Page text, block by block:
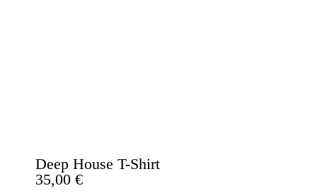
Deep House T-Shirt
35,00 €